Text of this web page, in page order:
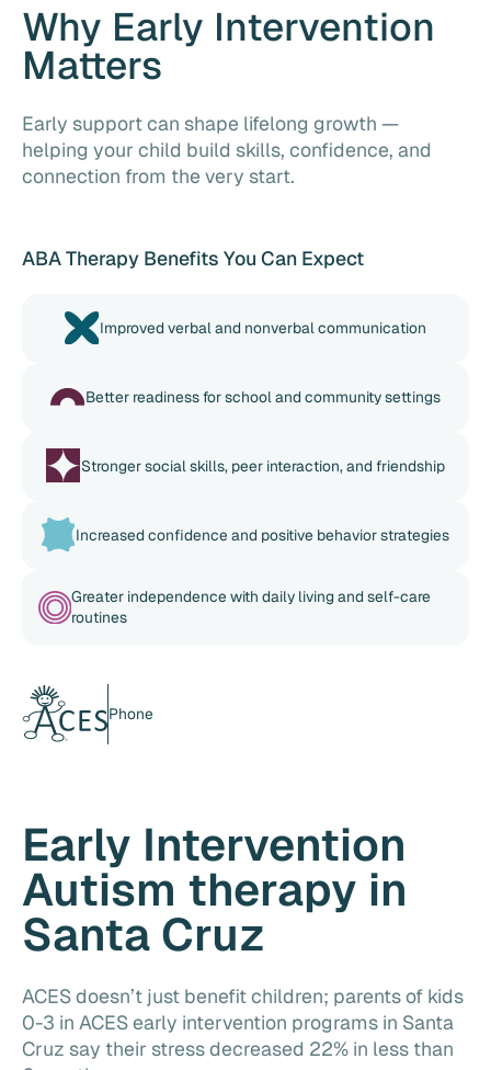
Why Early Intervention
Matters
Early support can shape lifelong growth —
helping your child build skills, confidence, and
connection from the very start.
ABA Therapy Benefits You Can Expect
Improved verbal and nonverbal communication
Better readiness for school and community settings
Stronger social skills, peer interaction, and friendship
Increased confidence and positive behavior strategies
Greater independence with daily living and self-care
routines
Phone
Early Intervention
Autism therapy in
Santa Cruz
ACES doesn’t just benefit children; parents of kids
0-3 in ACES early intervention programs in Santa
Cruz say their stress decreased 22% in less than